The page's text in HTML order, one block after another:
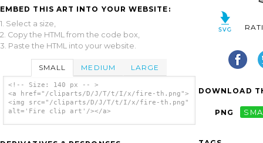
EMBED THIS ART INTO YOUR WEBSITE:
1. Select a size,
2. Copy the HTML from the code box,
3. Paste the HTML into your website.
SMALL MEDIUM LARGE
<!-- Size: 140 px -- >
<a href="/cliparts/D/J/T/t/I/x/fire-th.png">
<img src="/cliparts/D/J/T/t/I/x/fire-th.png"
alt='Fire clip art'/></a>
DOWNLOAD
PNG